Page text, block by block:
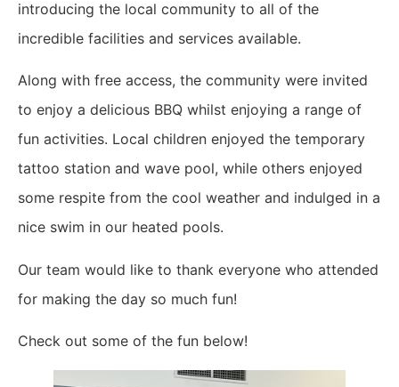
introducing the local community to all of the
incredible facilities and services available.
Along with free access, the community were invited
to enjoy a delicious BBQ whilst enjoying a range of
fun activities. Local children enjoyed the temporary
tattoo station and wave pool, while others enjoyed
some respite from the cool weather and indulged in a
nice swim in our heated pools.
Our team would like to thank everyone who attended
for making the day so much fun!
Check out some of the fun below!